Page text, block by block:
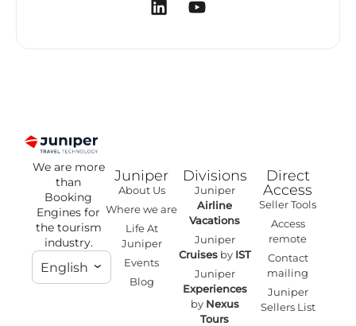
We are more
than
Booking
Engines for
the tourism
industry.
English
Juniper
About Us
Where we are
Life At
Juniper
Events
Blog
Divisions
Juniper
Airline
Vacations
Juniper
Cruisesby IST
Juniper
Experiences
by Nexus
Tours
Direct
Access
Seller Tools
Access
remote
Contact
mailing
Juniper
Sellers List